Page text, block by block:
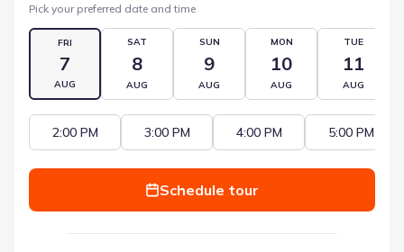
Pick your preferred date and time
FRI
7
AUG
SAT
8
AUG
SUN
9
AUG
MON
10
AUG
TUE
11
AUG
2:00 PM 3:00 PM 4:00 PM 5:00 PM
Schedule tour